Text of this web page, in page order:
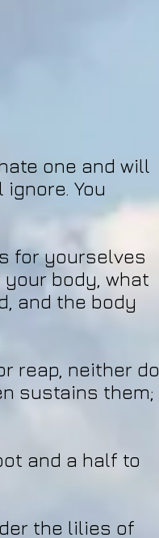
one and will
You
for yourselves
body, what
and the body
reap, neither do
sustains them;
and a half to
the lilies of